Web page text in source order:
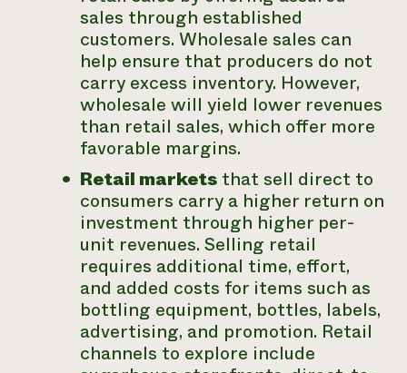
sales through established
customers. Wholesale sales can
help ensure that producers do not
carry excess inventory. However,
wholesale will yield lower revenues
than retail sales, which offer more
favorable margins.
Retail markets that sell direct to
consumers carry a higher return on
investment through higher per-
unit revenues. Selling retail
requires additional time, effort,
and added costs for items such as
bottling equipment, bottles, labels,
advertising, and promotion. Retail
channels to explore include